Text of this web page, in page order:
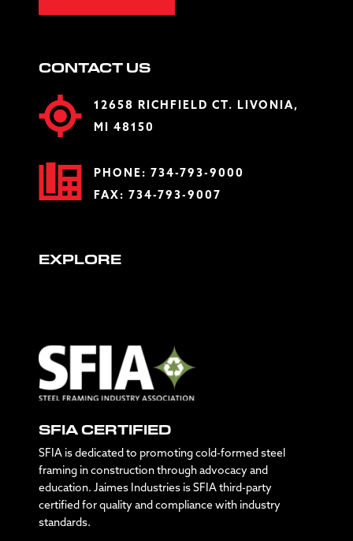
CONTACT US
12658 RICHFIELD CT. LIVONIA,
MI 48150
PHONE: 734-793-9000
FAX: 734-793-9007
EXPLORE
SFIA CERTIFIED
SFIA is dedicated to promoting cold-formed steel
framing in construction through advocacy and
education. Jaimes Industries is SFIA third-party
certified for quality and compliance with industry
standards.